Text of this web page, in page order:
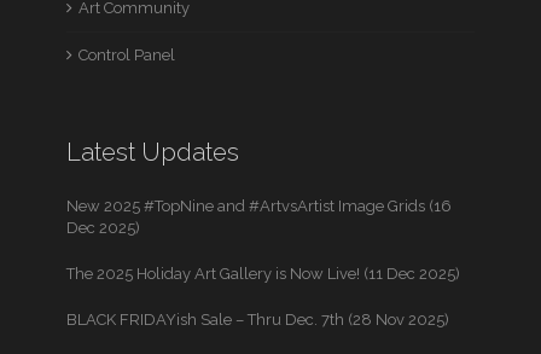
Art Community
Control Panel
Latest Updates
New 2025 #TopNine and #ArtvsArtist Image Grids (16
Dec 2025)
The 2025 Holiday Art Gallery is Now Live! (11 Dec 2025)
BLACK FRIDAYish Sale – Thru Dec. 7th (28 Nov 2025)